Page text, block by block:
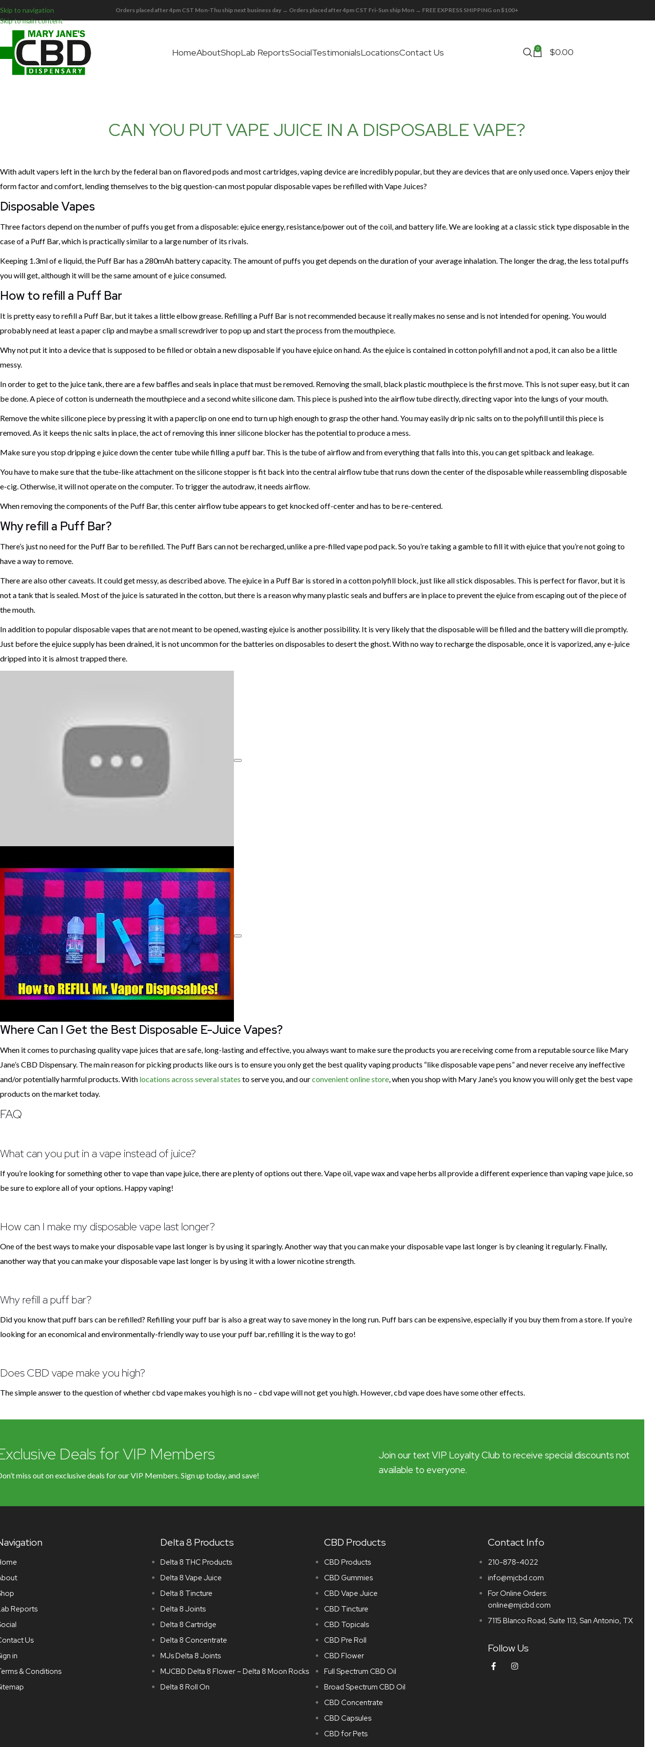
Skip to navigation
Skip to main content
Orders placed after 4pm CST Mon-Thu ship next business day → Orders placed after 4pm CST Fri-Sun ship Mon → FREE EXPRESS SHIPPING on $100+
HomeAboutShopLab ReportsSocialTestimonialsLocationsContact Us 0 $0.00
CAN YOU PUT VAPE JUICE IN A DISPOSABLE VAPE?
With adult vapers left in the lurch by the federal ban on flavored pods and most cartridges, vaping device are incredibly popular, but they are devices that are only used once. Vapers enjoy their
form factor and comfort, lending themselves to the big question-can most popular disposable vapes be refilled with Vape Juices?
Disposable Vapes
Three factors depend on the number of puffs you get from a disposable: ejuice energy, resistance/power out of the coil, and battery life. We are looking at a classic stick type disposable in the
case of a Puff Bar, which is practically similar to a large number of its rivals.
Keeping 1.3ml of e liquid, the Puff Bar has a 280mAh battery capacity. The amount of puffs you get depends on the duration of your average inhalation. The longer the drag, the less total puffs
you will get, although it will be the same amount of e juice consumed.
How to refill a Puff Bar
It is pretty easy to refill a Puff Bar, but it takes a little elbow grease. Refilling a Puff Bar is not recommended because it really makes no sense and is not intended for opening. You would
probably need at least a paper clip and maybe a small screwdriver to pop up and start the process from the mouthpiece.
Why not put it into a device that is supposed to be filled or obtain a new disposable if you have ejuice on hand. As the ejuice is contained in cotton polyfill and not a pod, it can also be a little
messy.
In order to get to the juice tank, there are a few baffles and seals in place that must be removed. Removing the small, black plastic mouthpiece is the first move. This is not super easy, but it can
be done. A piece of cotton is underneath the mouthpiece and a second white silicone dam. This piece is pushed into the airflow tube directly, directing vapor into the lungs of your mouth.
Remove the white silicone piece by pressing it with a paperclip on one end to turn up high enough to grasp the other hand. You may easily drip nic salts on to the polyfill until this piece is
removed. As it keeps the nic salts in place, the act of removing this inner silicone blocker has the potential to produce a mess.
Make sure you stop dripping e juice down the center tube while filling a puff bar. This is the tube of airflow and from everything that falls into this, you can get spitback and leakage.
You have to make sure that the tube-like attachment on the silicone stopper is fit back into the central airflow tube that runs down the center of the disposable while reassembling disposable
e-cig. Otherwise, it will not operate on the computer. To trigger the autodraw, it needs airflow.
When removing the components of the Puff Bar, this center airflow tube appears to get knocked off-center and has to be re-centered.
Why refill a Puff Bar?
There’s just no need for the Puff Bar to be refilled. The Puff Bars can not be recharged, unlike a pre-filled vape pod pack. So you’re taking a gamble to fill it with ejuice that you’re not going to
have a way to remove.
There are also other caveats. It could get messy, as described above. The ejuice in a Puff Bar is stored in a cotton polyfill block, just like all stick disposables. This is perfect for flavor, but it is
not a tank that is sealed. Most of the juice is saturated in the cotton, but there is a reason why many plastic seals and buffers are in place to prevent the ejuice from escaping out of the piece of
the mouth.
In addition to popular disposable vapes that are not meant to be opened, wasting ejuice is another possibility. It is very likely that the disposable will be filled and the battery will die promptly.
Just before the ejuice supply has been drained, it is not uncommon for the batteries on disposables to desert the ghost. With no way to recharge the disposable, once it is vaporized, any e-juice
dripped into it is almost trapped there.
Where Can I Get the Best Disposable E-Juice Vapes?
When it comes to purchasing quality vape juices that are safe, long-lasting and effective, you always want to make sure the products you are receiving come from a reputable source like Mary
Jane’s CBD Dispensary. The main reason for picking products like ours is to ensure you only get the best quality vaping products “like disposable vape pens” and never receive any ineffective
and/or potentially harmful products. With locations across several states to serve you, and ourconvenient online store, when you shop with Mary Jane’s you know you will only get the best vape
products on the market today.
FAQ
What can you put in a vape instead of juice?
If you’re looking for something other to vape than vape juice, there are plenty of options out there. Vape oil, vape wax and vape herbs all provide a different experience than vaping vape juice, so
be sure to explore all of your options. Happy vaping!
How can I make my disposable vape last longer?
One of the best ways to make your disposable vape last longer is by using it sparingly. Another way that you can make your disposable vape last longer is by cleaning it regularly. Finally,
another way that you can make your disposable vape last longer is by using it with a lower nicotine strength.
Why refill a puff bar?
Did you know that puff bars can be refilled? Refilling your puff bar is also a great way to save money in the long run. Puff bars can be expensive, especially if you buy them from a store. If you’re
looking for an economical and environmentally-friendly way to use your puff bar, refilling it is the way to go!
Does CBD vape make you high?
The simple answer to the question of whether cbd vape makes you high is no – cbd vape will not get you high. However, cbd vape does have some other effects.
Deals for VIP Members
miss out on exclusive deals for our VIP Members. Sign up today, and save!
Join our text VIP Loyalty Club to receive special discounts not
available to everyone.
Reports
Us
in
& Conditions
Delta 8 Products
Delta 8 THC Products
Delta 8 Vape Juice
Delta 8 Tincture
Delta 8 Joints
Delta 8 Cartridge
Delta 8 Concentrate
MJs Delta 8 Joints
MJCBD Delta 8 Flower – Delta 8 Moon Rocks
Delta 8 Roll On
CBD Products
CBD Products
CBD Gummies
CBD Vape Juice
CBD Tincture
CBD Topicals
CBD Pre Roll
CBD Flower
Full Spectrum CBD Oil
Broad Spectrum CBD Oil
CBD Concentrate
CBD Capsules
CBD for Pets
Contact Info
210-878-4022
info@mjcbd.com
For Online Orders:
online@mjcbd.com
7115 Blanco Road, Suite 113, San Antonio, TX
Follow Us